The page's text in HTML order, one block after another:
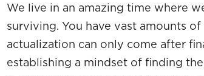
We live in an amazing time where
surviving. You have vast amounts
actualization can only come after
establishing a mindset of finding